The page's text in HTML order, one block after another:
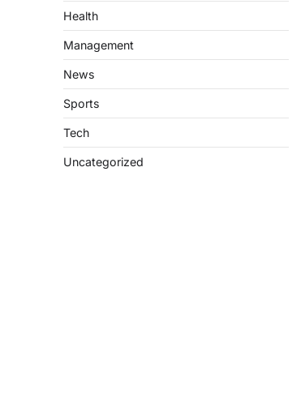
Health
Management
News
Sports
Tech
Uncategorized